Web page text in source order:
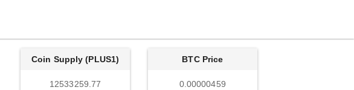
Coin Supply (PLUS1)
12533259.77
BTC Price
0.00000459